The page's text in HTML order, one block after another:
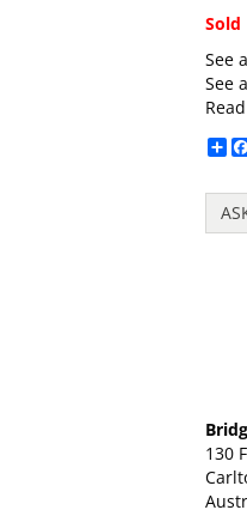
Sold
See
See
130